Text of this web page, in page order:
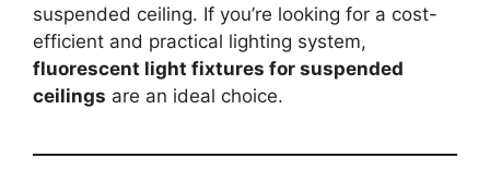
suspended ceiling. If you’re looking for a cost-
efficient and practical lighting system,
fluorescent light fixtures for suspended
ceilings are an ideal choice.